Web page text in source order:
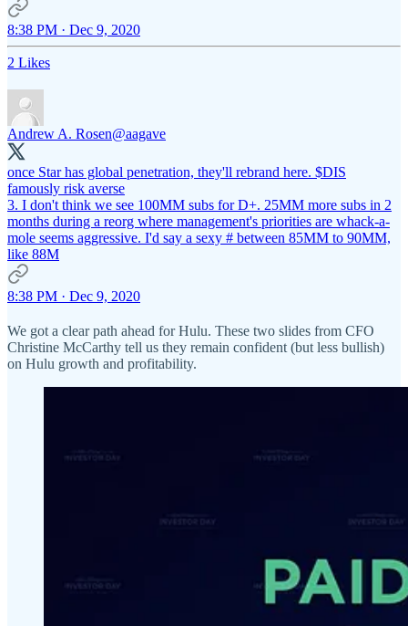
8:38 PM · Dec 9, 2020
2 Likes
Andrew A. Rosen@aagave
once Star has global penetration, they'll rebrand here. $DIS
famously risk averse
3. I don't think we see 100MM subs for D+. 25MM more subs in 2
months during a reorg where management's priorities are whack-a-
mole seems aggressive. I'd say a sexy # between 85MM to 90MM,
like 88M
8:38 PM · Dec 9, 2020
We got a clear path ahead for Hulu. These two slides from CFO
Christine McCarthy tell us they remain confident (but less bullish)
on Hulu growth and profitability.